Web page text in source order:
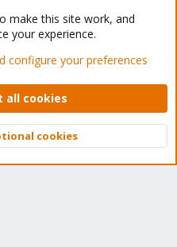
- Light Mode
policy Help Home
2026 XenForo Ltd.
Top
make this site work, and
your experience.
configure your preferences
all cookies
cookies